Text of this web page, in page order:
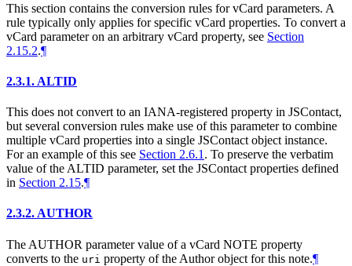
This section contains the conversion rules for vCard parameters. A
rule typically only applies for specific vCard properties. To convert a
vCard parameter on an arbitrary vCard property, see Section
2.15.2.¶
2.3.1. ALTID
This does not convert to an IANA-registered property in JSContact,
but several conversion rules make use of this parameter to combine
multiple vCard properties into a single JSContact object instance.
For an example of this see Section 2.6.1 . To preserve the verbatim
value of the ALTID parameter, set the JSContact properties defined
in Section 2.15.¶
2.3.2.AUTHOR
The AUTHOR parameter value of a vCard NOTE property
converts to the uri property of the Author object for this note.¶